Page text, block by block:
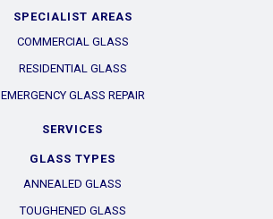
SPECIALIST AREAS
COMMERCIAL GLASS
RESIDENTIAL GLASS
EMERGENCY GLASS REPAIR
SERVICES
GLASS TYPES
ANNEALED GLASS
TOUGHENED GLASS